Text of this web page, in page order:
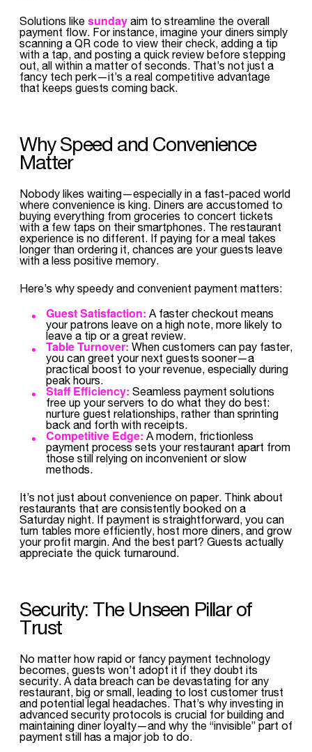
Solutions like sunday aim to streamline the overall
payment flow. For instance, imagine your diners simply
scanning a QR code to view their check, adding a tip
with a tap, and posting a quick review before stepping
out, all within a matter of seconds. That’s not just a
fancy tech perk—it’s a real competitive advantage
that keeps guests coming back.
Why Speed and Convenience
Matter
Nobody likes waiting—especially in a fast-paced world
where convenience is king. Diners are accustomed to
buying everything from groceries to concert tickets
with a few taps on their smartphones. The restaurant
experience is no different. If paying for a meal takes
longer than ordering it, chances are your guests leave
with a less positive memory.
Here’s why speedy and convenient payment matters:
Guest Satisfaction: A faster checkout means
your patrons leave on a high note, more likely to
leave a tip or a great review.
Table Turnover: When customers can pay faster,
you can greet your next guests sooner—a
practical boost to your revenue, especially during
peak hours.
Staff Efficiency: Seamless payment solutions
free up your servers to do what they do best:
nurture guest relationships, rather than sprinting
back and forth with receipts.
Competitive Edge: A modern, frictionless
payment process sets your restaurant apart from
those still relying on inconvenient or slow
methods.
It’s not just about convenience on paper. Think about
restaurants that are consistently booked on a
Saturday night. If payment is straightforward, you can
turn tables more efficiently, host more diners, and grow
your profit margin. And the best part? Guests actually
appreciate the quick turnaround.
Security: The Unseen Pillar of
Trust
No matter how rapid or fancy payment technology
becomes, guests won’t adopt it if they doubt its
security. A data breach can be devastating for any
restaurant, big or small, leading to lost customer trust
and potential legal headaches. That’s why investing in
advanced security protocols is crucial for building and
maintaining diner loyalty—and why the “invisible” part of
payment still has a major job to do.